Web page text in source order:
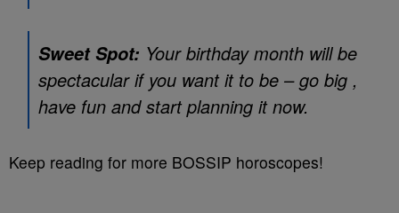
Sweet Spot: Your birthday month will be
spectacular if you want it to be – go big ,
have fun and start planning it now.
Keep reading for more BOSSIP horoscopes!